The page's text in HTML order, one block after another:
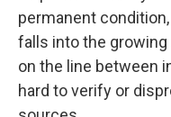
permanent
falls into the
on the line between
hard to verify or